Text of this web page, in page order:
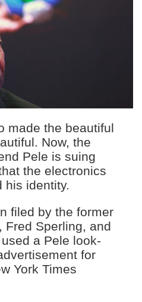
made the beautiful
Now, the
Pele is suing
the electronics
his identity.
filed by the former
Fred Sperling, and
a Pele look-
for
York Times